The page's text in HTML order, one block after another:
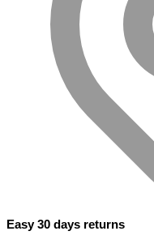
Easy 30 days returns